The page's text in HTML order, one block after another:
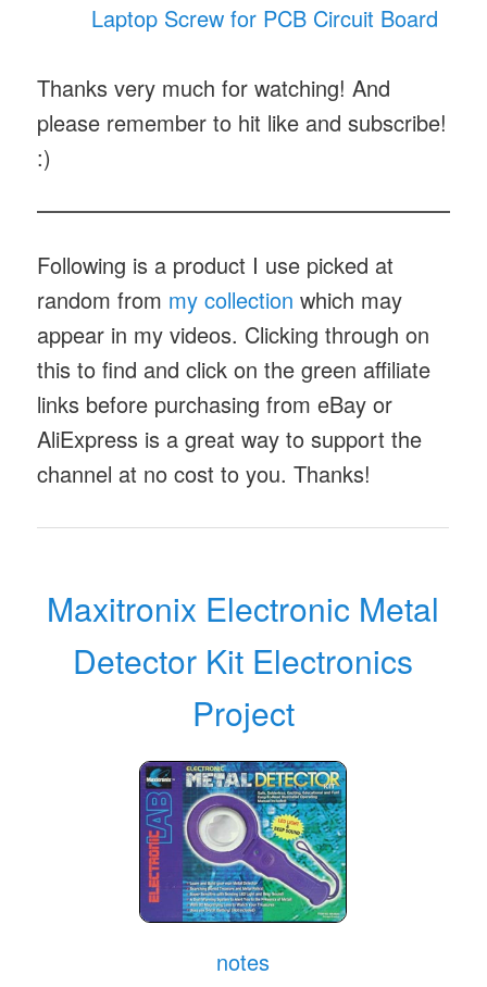
Laptop Screw for PCB Circuit Board
Thanks very much for watching! And
please remember to hit like and subscribe!
:)
Following is a product I use picked at
random from my collection which may
appear in my videos. Clicking through on
this to find and click on the green affiliate
links before purchasing from eBay or
AliExpress is a great way to support the
channel at no cost to you. Thanks!
Maxitronix Electronic Metal
Detector Kit Electronics
Project
notes